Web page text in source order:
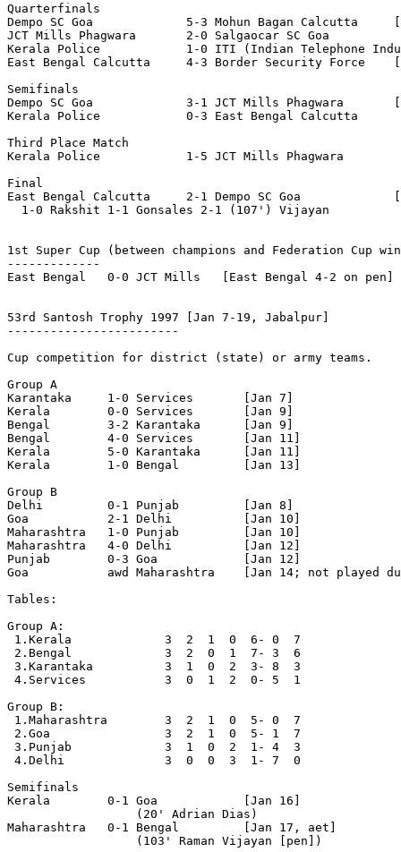
Quarterfinals
Dempo SC Goa             5-3 Mohun Bagan Calcutta
JCT Mills Phagwara       2-0 Salgaocar SC Goa
Kerala Police            1-0 ITI (Indian Telephone
East Bengal Calcutta     4-3 Border Security Force
Semifinals
Dempo SC Goa             3-1 JCT Mills Phagwara
Kerala Police            0-3 East Bengal Calcutta
Third Place Match
Kerala Police            1-5 JCT Mills Phagwara
Final
East Bengal Calcutta     2-1 Dempo SC Goa
  1-0 Rakshit 1-1 Gonsales 2-1 (107') Vijayan
1st Super Cup (between champions and Federation Cup
-------------
East Bengal   0-0 JCT Mills   [East Bengal 4-2 on pen]
53rd Santosh Trophy 1997 [Jan 7-19, Jabalpur]
------------------------
Cup competition for district (state) or army teams.
Group A
Karantaka     1-0 Services       [Jan 7]
Kerala        0-0 Services       [Jan 9]
Bengal        3-2 Karantaka      [Jan 9]
Bengal        4-0 Services       [Jan 11]
Kerala        5-0 Karantaka      [Jan 11]
Kerala        1-0 Bengal         [Jan 13]
Group B
Delhi         0-1 Punjab         [Jan 8]
Goa           2-1 Delhi          [Jan 10]
Maharashtra   1-0 Punjab         [Jan 10]
Maharashtra   4-0 Delhi          [Jan 12]
Punjab        0-3 Goa            [Jan 12]
Goa           awd Maharashtra    [Jan 14; not played
Tables:
Group A:
1.Kerala             3  2  1  0  6- 0  7
2.Bengal             3  2  0  1  7- 3  6
3.Karantaka          3  1  0  2  3- 8  3
4.Services           3  0  1  2  0- 5  1
Group B:
1.Maharashtra        3  2  1  0  5- 0  7
2.Goa                3  2  1  0  5- 1  7
3.Punjab             3  1  0  2  1- 4  3
4.Delhi              3  0  0  3  1- 7  0
Semifinals
Kerala        0-1 Goa            [Jan 16]
                  (20' Adrian Dias)
Maharashtra   0-1 Bengal         [Jan 17, aet]
                  (103' Raman Vijayan [pen])